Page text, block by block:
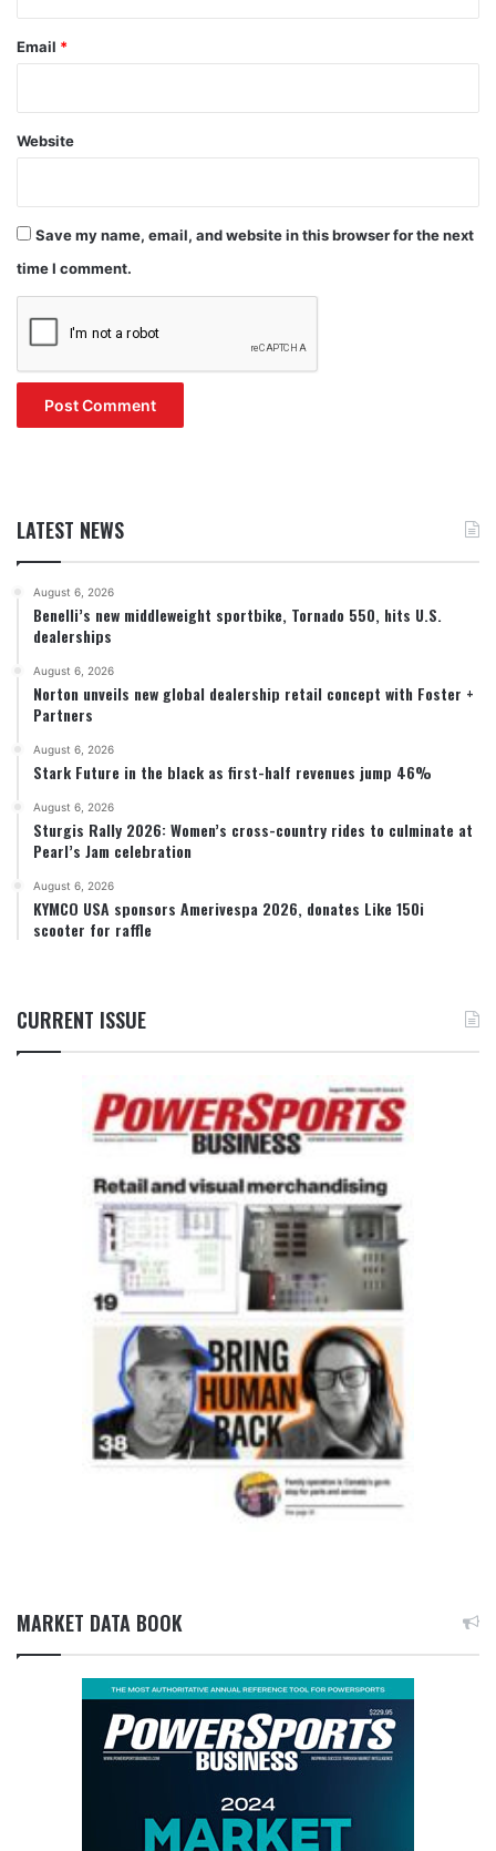
Email *
Website
Save my name, email, and website in this browser for the next
time I comment.
LATEST NEWS
August 6, 2026
Benelli’s new middleweight sportbike, Tornado 550, hits U.S.
dealerships
August 6, 2026
Norton unveils new global dealership retail concept with Foster +
Partners
August 6, 2026
Stark Future in the black as first-half revenues jump 46%
August 6, 2026
Sturgis Rally 2026: Women’s cross-country rides to culminate at
Pearl’s Jam celebration
August 6, 2026
KYMCO USA sponsors Amerivespa 2026, donates Like 150i
scooter for raffle
CURRENT ISSUE
MARKET DATA BOOK